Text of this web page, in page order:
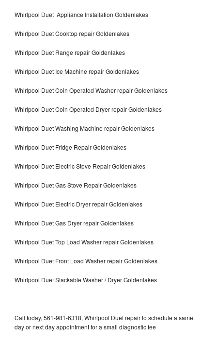
Whirlpool Duet Appliance Installation Goldenlakes
Whirlpool Duet Cooktop repair Goldenlakes
Whirlpool Duet Range repair Goldenlakes
Whirlpool Duet Ice Machine repair Goldenlakes
Whirlpool Duet Coin Operated Washer repair Goldenlakes
Whirlpool Duet Coin Operated Dryer repair Goldenlakes
Whirlpool Duet Washing Machine repair Goldenlakes
Whirlpool Duet Fridge Repair Goldenlakes
Whirlpool Duet Electric Stove Repair Goldenlakes
Whirlpool Duet Gas Stove Repair Goldenlakes
Whirlpool Duet Electric Dryer repair Goldenlakes
Whirlpool Duet Gas Dryer repair Goldenlakes
Whirlpool Duet Top Load Washer repair Goldenlakes
Whirlpool Duet Front Load Washer repair Goldenlakes
Whirlpool Duet Stackable Washer / Dryer Goldenlakes
Call today, 561-981-6318, Whirlpool Duet repair to schedule a same
day or next day appointment for a small diagnostic fee